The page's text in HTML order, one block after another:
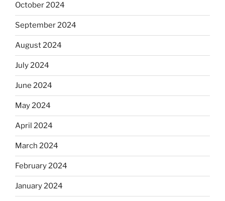
October 2024
September 2024
August 2024
July 2024
June 2024
May 2024
April 2024
March 2024
February 2024
January 2024